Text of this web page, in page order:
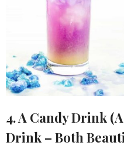
4. A Candy Drink
Drink – Both